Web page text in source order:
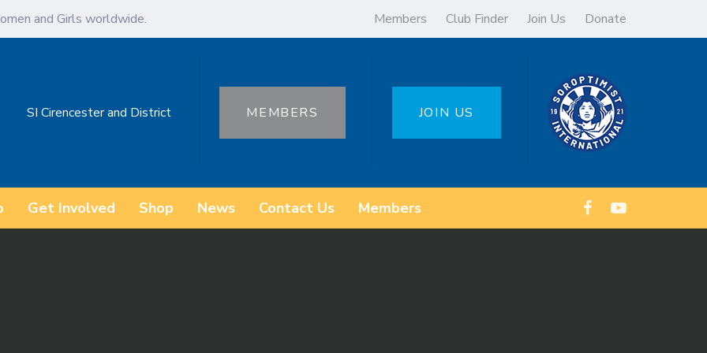
and Girls worldwide. Members Club Finder Join Us Donate
SI Cirencester and District MEMBERS JOIN US
Get Involved Shop News Contact Us Members